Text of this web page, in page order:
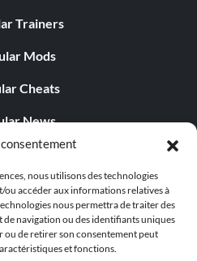
nous utilisons des technologies
ou accéder aux informations relatives à
nous permettra de traiter des
navigation ou des identifiants uniques
ou de retirer son consentement peut
et fonctions.
Trainers
Mods
Cheats
News
Editorials
Free Games
UPDATES